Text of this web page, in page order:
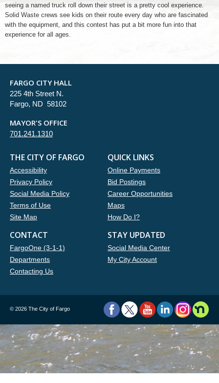
seeing a named truck roll down their street is a pretty cool experience.
Solid Waste crews see kids on their route every day who are fascinated
with the equipment, and this contest has put a bit more fun into that
experience for all ages.
FARGO CITY HALL
225 4th Street N.
Fargo, ND 58102
MAYOR'S OFFICE
701.241.1310
THE CITY OF FARGO
Accessibility
Privacy Policy
Social Media Policy
Terms of Use
Site Map
QUICK LINKS
Online Payments
Bid Postings
Career Opportunities
Maps
How Do I?
CONTACT
FargoOne (3-1-1)
Departments
Contacting Us
STAY UPDATED
Social Media Center
My City Account
© 2026 The City of Fargo